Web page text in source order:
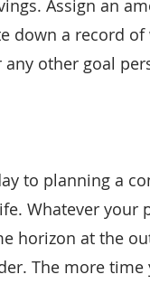
Assign an
a record of
other goal
to planning a
Whatever your
horizon at the
The more time